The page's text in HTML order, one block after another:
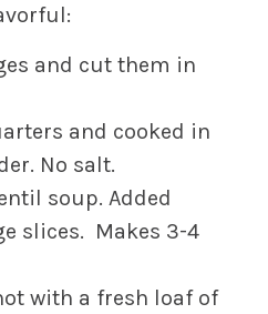
and cut them in
and cooked in
No salt.
soup. Added
slices. Makes 3-4
with a fresh loaf of